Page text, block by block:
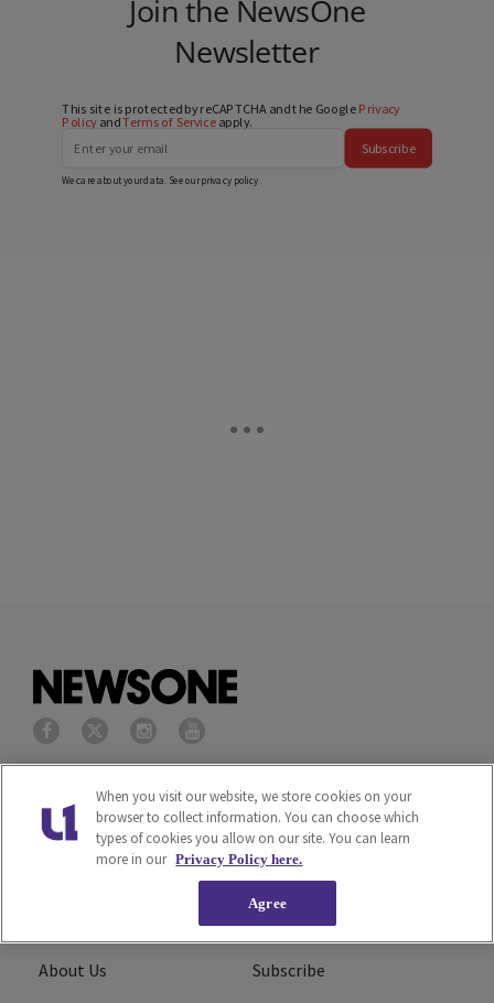
Join the NewsOne
Newsletter
This site is protected by reCAPTCHA and the Google Privacy
PolicyandTerms of Serviceapply.
Subscribe
We care about your data. See ourprivacy policy.
Privacy Policy Terms of Service
Cookies Policy
Do Not Sell or Share My
Personal Information
Careers
About Us Subscribe
When you visit our website, we store cookies on your
browser to collect information. You can choose which
types of cookies you allow on our site. You can learn
more in our Privacy Policy here.
Agree